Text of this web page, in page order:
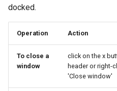
docked.
Operation Action
To close a
window
click on the x
header or right-
'Close window'